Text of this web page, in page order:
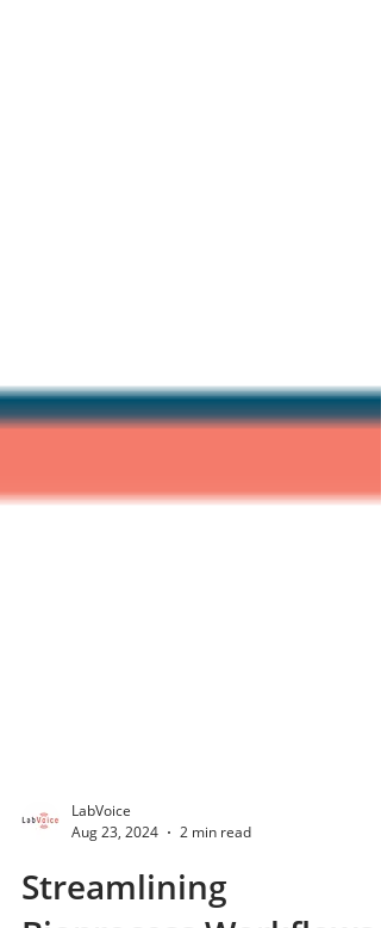
Aug 23, 2024
2 min read